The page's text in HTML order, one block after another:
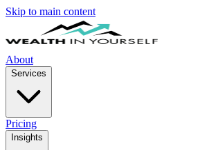
Skip to main content
About
Services
Pricing
Insights